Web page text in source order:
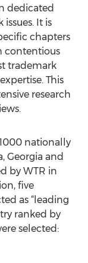
dedicated
It is
chapters
contentious
trademark
This
research
nationally
Georgia and
by WTR in
five
as “leading
ranked by
selected: